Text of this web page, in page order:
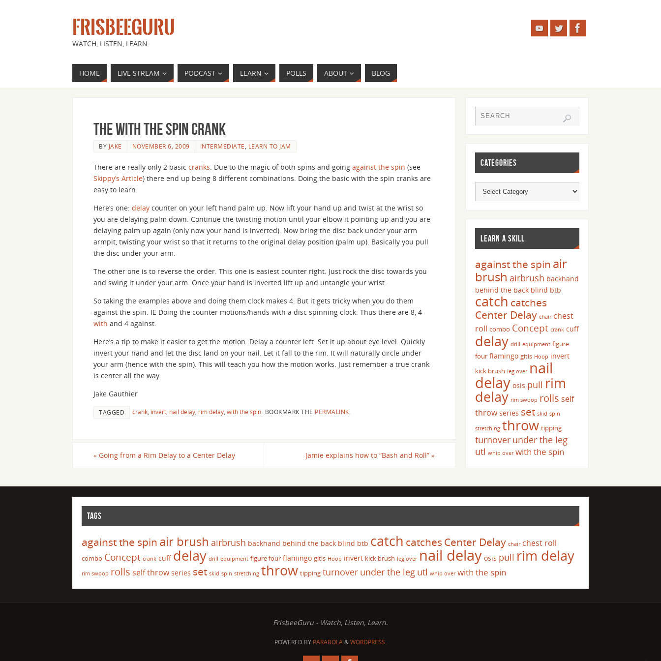
FRISBEEGURU
WATCH, LISTEN, LEARN
HOME LIVE STREAM PODCAST LEARN POLLS ABOUT BLOG
The With the Spin Crank
BY JAKE NOVEMBER 6, 2009 INTERMEDIATE LEARN TO JAM
There are really only 2 basic cranks. Due to the magic of both spins and going against the spin (see
Skippy’s Article) there end up being 8 different combinations. Doing the basic with the spin cranks are
easy to learn.
Here’s one: delay counter on your left hand palm up. Now lift your hand up and twist at the wrist so
you are delaying palm down. Continue the twisting motion until your elbow it pointing up and you are
delaying palm up again (only now your hand is inverted). Now bring the disc back under your arm
armpit, twisting your wrist so that it returns to the original delay position (palm up). Basically you pull
the disc under your arm.
The other one is to reverse the order. This one is easiest counter right. Just rock the disc towards you
and swing it under your arm. Once your hand is inverted lift up and untangle your wrist.
So taking the examples above and doing them clock makes 4. But it gets tricky when you do them
against the spin. IE Doing the counter motions/hands with a disc spinning clock. Thus there are 8, 4
with and 4 against.
Here’s a tip to make it easier to get the motion. Delay a counter left. Set it up about eye level. Quickly
invert your hand and let the disc land on your nail. Let it fall to the rim. It will naturally circle under
your arm (hence with the spin). This will teach you how the motion works. Just remember a true crank
is center all the way.
Jake Gauthier
TAGGED crank invert nail delay rim delay with the spin BOOKMARK THE PERMALINK
« Going from a Rim Delay to a Center Delay Jamie explains how to “Bash and Roll” »
CATEGORIES
LEARN A SKILL
against the spin air
brush airbrush backhand
behind the back blind btb
catch catches
Center Delay chair chest
roll combo Concept crank cuff
delay drill equipment figure
four flamingo gitis Hoop invert
kick brush leg over nail
delay osis pull rim
delay rim swoop rolls self
throw series set skid spin
stretching throw tipping
turnover under the leg
utl whip over with the spin
TAGS
against the spin air brush airbrush backhand behind the back blind btb catch catches Center Delay chair chest roll
combo Concept crank cuff delay drill equipment figure four flamingo gitis Hoop invert kick brush leg over nail delay osis pull rim delay
rim swoop rolls self throw series set skid spin stretching throw tipping turnover under the leg utl whip over with the spin
FrisbeeGuru - Watch, Listen, Learn.
POWERED BY PARABOLA&WORDPRESS.